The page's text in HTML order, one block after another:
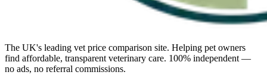
The UK's leading vet price comparison site. Helping pet owners
find affordable, transparent veterinary care. 100% independent —
no ads, no referral commissions.